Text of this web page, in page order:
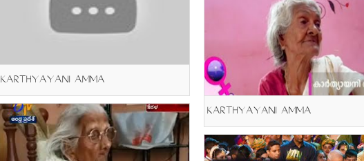
KARTHYAYANI AMMA
KARTHYAYANI AMMA